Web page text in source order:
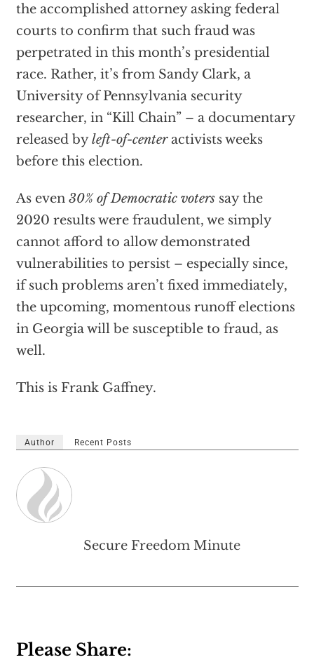
the accomplished attorney asking federal
courts to confirm that such fraud was
perpetrated in this month’s presidential
race. Rather, it’s from Sandy Clark, a
University of Pennsylvania security
researcher, in “Kill Chain”– a documentary
released byleft-of-centeractivists weeks
before this election.
As even 30% of Democratic voterssay the
2020 results were fraudulent, we simply
cannot afford to allow demonstrated
vulnerabilities to persist – especially since,
if such problems aren’t fixed immediately,
the upcoming, momentous runoff elections
in Georgia will be susceptible to fraud, as
well.
This is Frank Gaffney.
Author Recent Posts
Secure Freedom Minute
Please Share: